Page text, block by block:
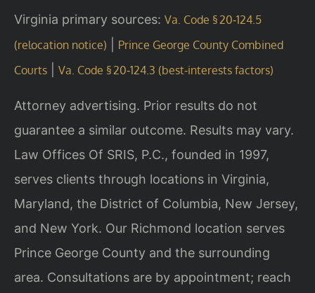
Virginia primary sources: Va. Code § 20‑124.5
(relocation notice)
Prince George County Combined
Courts
Va. Code § 20‑124.3 (best‑interests factors)
Attorney advertising. Prior results do not
guarantee a similar outcome. Results may vary.
Law Offices Of SRIS, P.C., founded in 1997,
serves clients through locations in Virginia,
Maryland, the District of Columbia, New Jersey,
and New York. Our Richmond location serves
Prince George County and the surrounding
area. Consultations are by appointment; reach